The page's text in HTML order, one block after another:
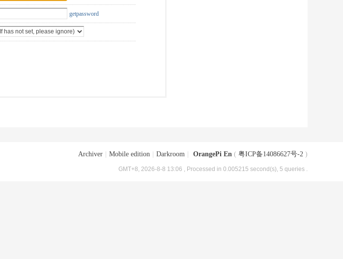
getpassword
Archiver Mobile edition Darkroom OrangePi En ( 粤ICP备14086627号-2 )
GMT+8, 2026-8-8 13:06 , Processed in 0.005215 second(s), 5 queries .